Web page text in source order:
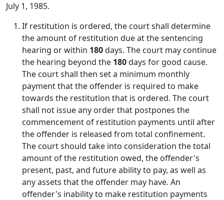
July 1, 1985.
If restitution is ordered, the court shall determine
the amount of restitution due at the sentencing
hearing or within 180days. The court may continue
the hearing beyond the 180days for good cause.
The court shall then set a minimum monthly
payment that the offender is required to make
towards the restitution that is ordered. The court
shall not issue any order that postpones the
commencement of restitution payments until after
the offender is released from total confinement.
The court should take into consideration the total
amount of the restitution owed, the offender's
present, past, and future ability to pay, as well as
any assets that the offender may have. An
offender's inability to make restitution payments